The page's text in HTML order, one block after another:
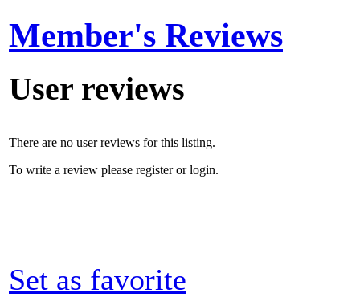
Member's Reviews
User reviews
There are no user reviews for this listing.
To write a review please register or login.
Set as favorite